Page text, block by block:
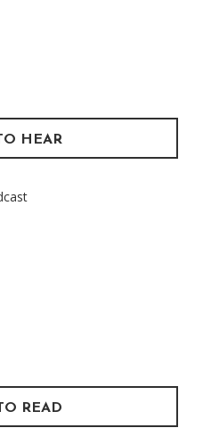
HEAR
READ